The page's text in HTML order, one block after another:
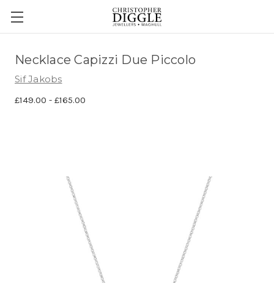
Necklace Capizzi Due Piccolo
Sif Jakobs
£149.00 - £165.00